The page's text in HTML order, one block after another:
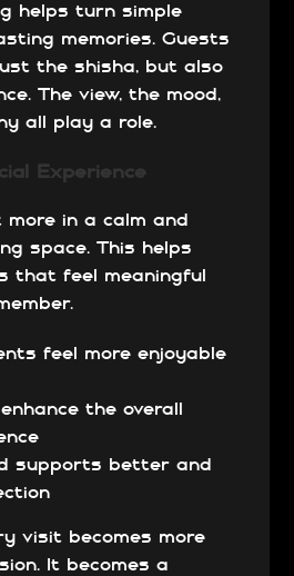
helps turn simple
memories. Guests
the shisha, but also
The view, the mood,
all play a role.
Experience
more in a calm and
space. This helps
that feel meaningful
feel more enjoyable
the overall
supports better and
visit becomes more
It becomes a